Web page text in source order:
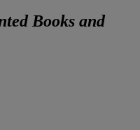
Books and